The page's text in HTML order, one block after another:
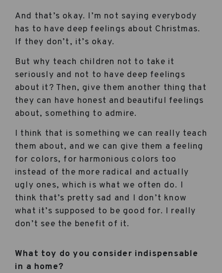
And that’s okay. I’m not saying everybody
has to have deep feelings about Christmas.
If they don’t, it’s okay.
But why teach children not to take it
seriously and not to have deep feelings
about it? Then, give them another thing that
they can have honest and beautiful feelings
about, something to admire.
I think that is something we can really teach
them about, and we can give them a feeling
for colors, for harmonious colors too
instead of the more radical and actually
ugly ones, which is what we often do. I
think that’s pretty sad and I don’t know
what it’s supposed to be good for. I really
don’t see the benefit of it.
What toy do you consider indispensable
in a home?